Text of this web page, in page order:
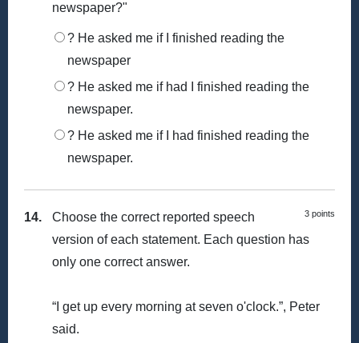
newspaper?"
? He asked me if I finished reading the
newspaper
? He asked me if had I finished reading the
newspaper.
? He asked me if I had finished reading the
newspaper.
14. 3 points
Choose the correct reported speech
version of each statement. Each question has
only one correct answer.
“I get up every morning at seven o'clock.”, Peter
said.